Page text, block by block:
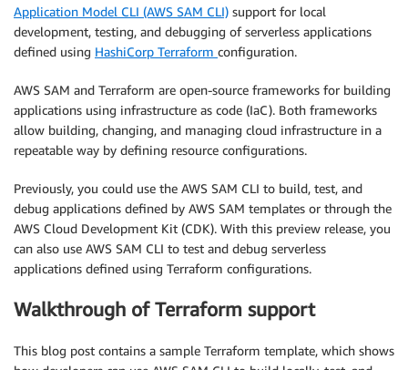
Application Model CLI (AWS SAM CLI) support for local
development, testing, and debugging of serverless applications
defined using HashiCorp Terraform configuration.
AWS SAM and Terraform are open-source frameworks for building
applications using infrastructure as code (IaC). Both frameworks
allow building, changing, and managing cloud infrastructure in a
repeatable way by defining resource configurations.
Previously, you could use the AWS SAM CLI to build, test, and
debug applications defined by AWS SAM templates or through the
AWS Cloud Development Kit (CDK). With this preview release, you
can also use AWS SAM CLI to test and debug serverless
applications defined using Terraform configurations.
Walkthrough of Terraform support
This blog post contains a sample Terraform template, which shows